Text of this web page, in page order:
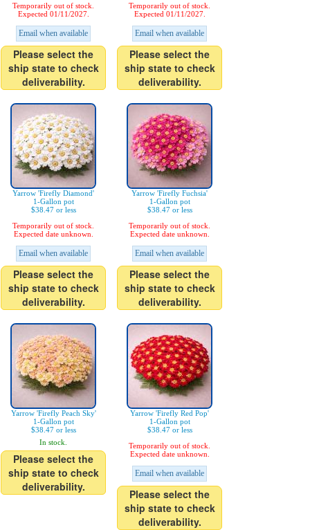
Temporarily out of stock.
Expected 01/11/2027.
Email when available
Please select the
ship state to check
deliverability.
Temporarily out of stock.
Expected 01/11/2027.
Email when available
Please select the
ship state to check
deliverability.
Yarrow 'Firefly Diamond'
1-Gallon pot
$38.47 or less
Temporarily out of stock.
Expected date unknown.
Email when available
Please select the
ship state to check
deliverability.
Yarrow 'Firefly Fuchsia'
1-Gallon pot
$38.47 or less
Temporarily out of stock.
Expected date unknown.
Email when available
Please select the
ship state to check
deliverability.
Yarrow 'Firefly Peach Sky'
1-Gallon pot
$38.47 or less
In stock.
Please select the
ship state to check
deliverability.
Yarrow 'Firefly Red Pop'
1-Gallon pot
$38.47 or less
Temporarily out of stock.
Expected date unknown.
Email when available
Please select the
ship state to check
deliverability.